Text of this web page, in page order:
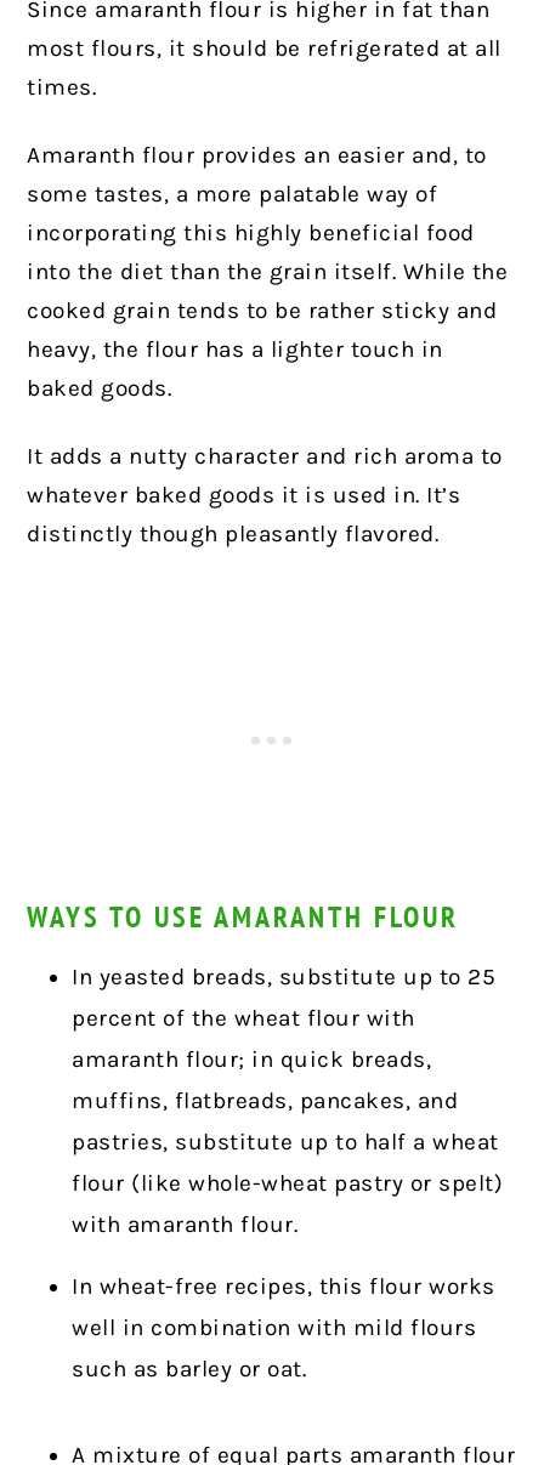
Since amaranth flour is higher in fat than
most flours, it should be refrigerated at all
times.
Amaranth flour provides an easier and, to
some tastes, a more palatable way of
incorporating this highly beneficial food
into the diet than the grain itself. While the
cooked grain tends to be rather sticky and
heavy, the flour has a lighter touch in
baked goods.
It adds a nutty character and rich aroma to
whatever baked goods it is used in. It’s
distinctly though pleasantly flavored.
WAYS TO USE AMARANTH FLOUR
In yeasted breads, substitute up to 25
percent of the wheat flour with
amaranth flour; in quick breads,
muffins, flatbreads, pancakes, and
pastries, substitute up to half a wheat
flour (like whole-wheat pastry or spelt)
with amaranth flour.
In wheat-free recipes, this flour works
well in combination with mild flours
such as barley or oat.
A mixture of equal parts amaranth flour